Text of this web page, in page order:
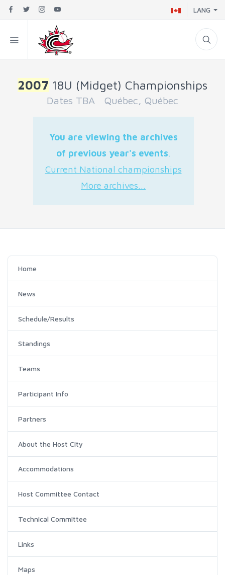
LANG
2007 18U (Midget) Championships
Dates TBA Québec, Québec
You are viewing the archives
of previous year's events.
Current National championships
More archives...
Home
News
Schedule/Results
Standings
Teams
Participant Info
Partners
About the Host City
Accommodations
Host Committee Contact
Technical Committee
Links
Maps